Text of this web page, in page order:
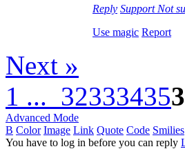
Reply Support Not
Use magic Report
Next »
1 ... 32333435
Advanced Mode
B Color Image Link Quote Code Smilies
You have to log in before you can reply